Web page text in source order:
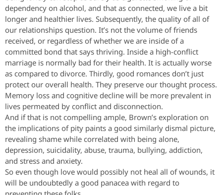
dependency on alcohol, and that as connected, we live a bit
longer and healthier lives. Subsequently, the quality of all of
our relationships question. It’s not the volume of friends
received, or regardless of whether we are inside of a
committed bond that says thriving. Inside a high-conflict
marriage is normally bad for their health. It is actually worse
as compared to divorce. Thirdly, good romances don’t just
protect our overall health. They preserve our thought process.
Memory loss and cognitive decline will be more prevalent in
lives permeated by conflict and disconnection.
And if that is not compelling ample, Brown’s exploration on
the implications of pity paints a good similarly dismal picture,
revealing shame while correlated with being alone,
depression, suicidality, abuse, trauma, bullying, addiction,
and stress and anxiety.
So even though love would possibly not heal all of wounds, it
will be undoubtedly a good panacea with regard to